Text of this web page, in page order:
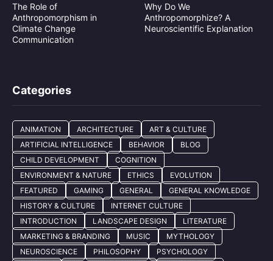
The Role of
Anthropomorphism in
Climate Change
Communication
Why Do We
Anthropomorphize? A
Neuroscientific Explanation
Categories
ANIMATION ARCHITECTURE
ART & CULTURE
ARTIFICIAL INTELLIGENCE
BEHAVIOR
BLOG
CHILD DEVELOPMENT
COGNITION
ENVIRONMENT & NATURE
ETHICS
EVOLUTION
FEATURED
GAMING GENERAL
GENERAL KNOWLEDGE
HISTORY & CULTURE
INTERNET CULTURE
INTRODUCTION
LANDSCAPE DESIGN
LITERATURE
MARKETING & BRANDING
MUSIC
MYTHOLOGY
NEUROSCIENCE
PHILOSOPHY
PSYCHOLOGY